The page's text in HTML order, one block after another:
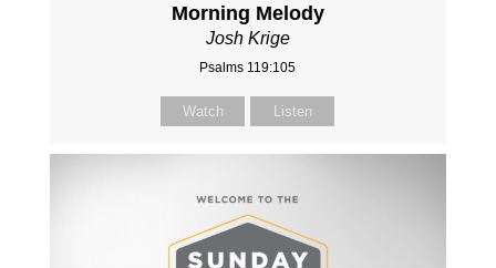
Morning Melody
Josh Krige
Psalms 119:105
Watch Listen